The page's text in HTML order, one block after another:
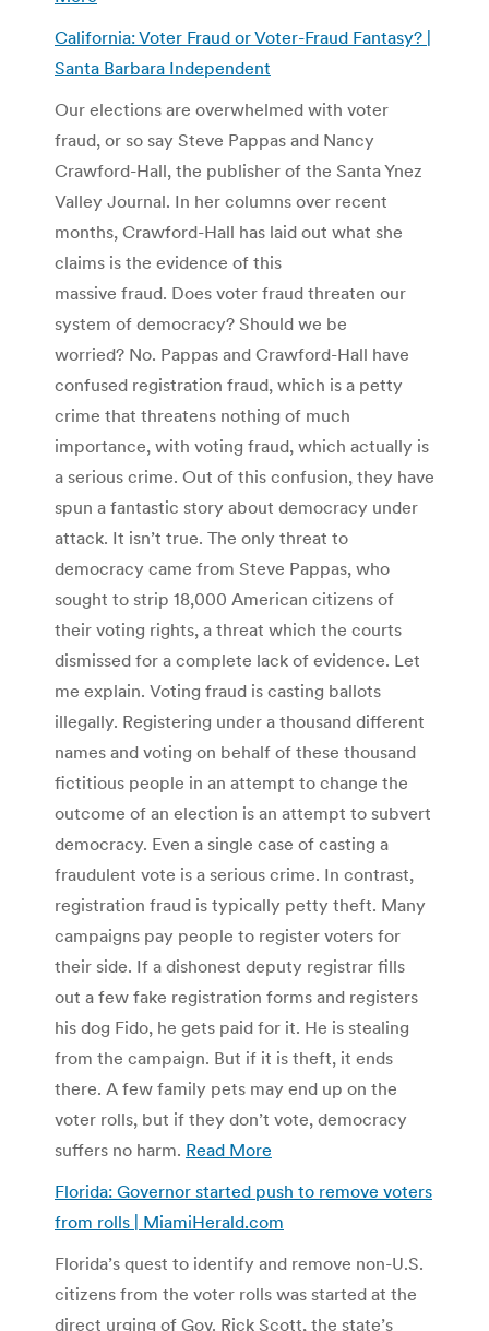
California: Voter Fraud or Voter-Fraud Fantasy? |
Santa Barbara Independent
Our elections are overwhelmed with voter
fraud, or so say Steve Pappas and Nancy
Crawford-Hall, the publisher of the Santa Ynez
Valley Journal. In her columns over recent
months, Crawford-Hall has laid out what she
claims is the evidence of this
massive fraud. Does voter fraud threaten our
system of democracy? Should we be
worried? No. Pappas and Crawford-Hall have
confused registration fraud, which is a petty
crime that threatens nothing of much
importance, with voting fraud, which actually is
a serious crime. Out of this confusion, they have
spun a fantastic story about democracy under
attack. It isn’t true. The only threat to
democracy came from Steve Pappas, who
sought to strip 18,000 American citizens of
their voting rights, a threat which the courts
dismissed for a complete lack of evidence. Let
me explain. Voting fraud is casting ballots
illegally. Registering under a thousand different
names and voting on behalf of these thousand
fictitious people in an attempt to change the
outcome of an election is an attempt to subvert
democracy. Even a single case of casting a
fraudulent vote is a serious crime. In contrast,
registration fraud is typically petty theft. Many
campaigns pay people to register voters for
their side. If a dishonest deputy registrar fills
out a few fake registration forms and registers
his dog Fido, he gets paid for it. He is stealing
from the campaign. But if it is theft, it ends
there. A few family pets may end up on the
voter rolls, but if they don’t vote, democracy
suffers no harm. Read More
Florida: Governor started push to remove voters
from rolls | MiamiHerald.com
Florida’s quest to identify and remove non-U.S.
citizens from the voter rolls was started at the
direct urging of Gov. Rick Scott, the state’s